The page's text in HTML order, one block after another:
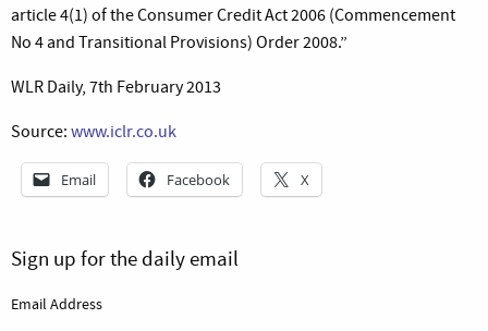
article 4(1) of the Consumer Credit Act 2006 (Commencement
No 4 and Transitional Provisions) Order 2008.”
WLR Daily, 7th February 2013
Source: www.iclr.co.uk
Email Facebook X
Sign up for the daily email
Email Address